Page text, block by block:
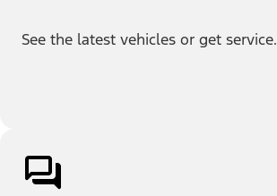
See the latest vehicles or get service.